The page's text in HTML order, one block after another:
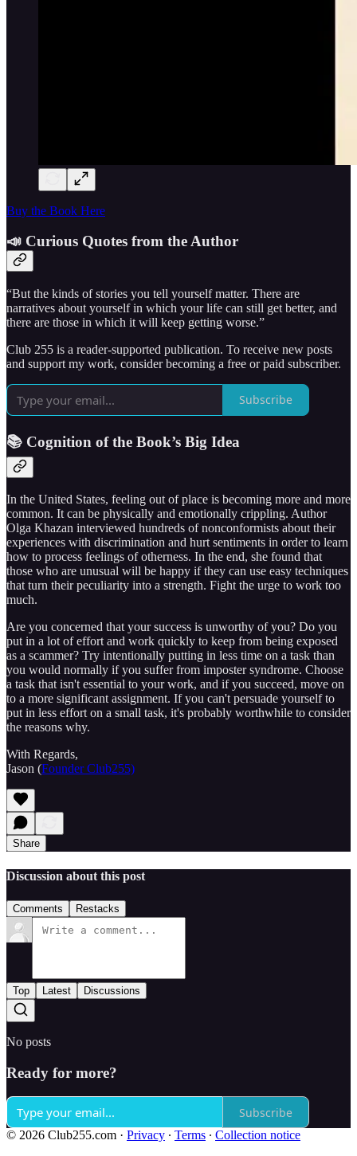
Buy the Book Here
📣 Curious Quotes from the Author
“But the kinds of stories you tell yourself matter. There are
narratives about yourself in which your life can still get better, and
there are those in which it will keep getting worse.”
Club 255 is a reader-supported publication. To receive new posts
and support my work, consider becoming a free or paid subscriber.
Subscribe
📚 Cognition of the Book’s Big Idea
In the United States, feeling out of place is becoming more and more
common. It can be physically and emotionally crippling. Author
Olga Khazan interviewed hundreds of nonconformists about their
experiences with discrimination and hurt sentiments in order to learn
how to process feelings of otherness. In the end, she found that
those who are unusual will be happy if they can use easy techniques
that turn their peculiarity into a strength. Fight the urge to work too
much.
Are you concerned that your success is unworthy of you? Do you
put in a lot of effort and work quickly to keep from being exposed
as a scammer? Try intentionally putting in less time on a task than
you would normally if you suffer from imposter syndrome. Choose
a task that isn't essential to your work, and if you succeed, move on
to a more significant assignment. If you can't persuade yourself to
put in less effort on a small task, it's probably worthwhile to consider
the reasons why.
With Regards,
Jason (Founder Club255)
Share
Discussion about this post
Comments Restacks
Top Latest Discussions
No posts
Ready for more?
Subscribe
© 2026 Club255.com · Privacy ∙ Terms ∙ Collection notice